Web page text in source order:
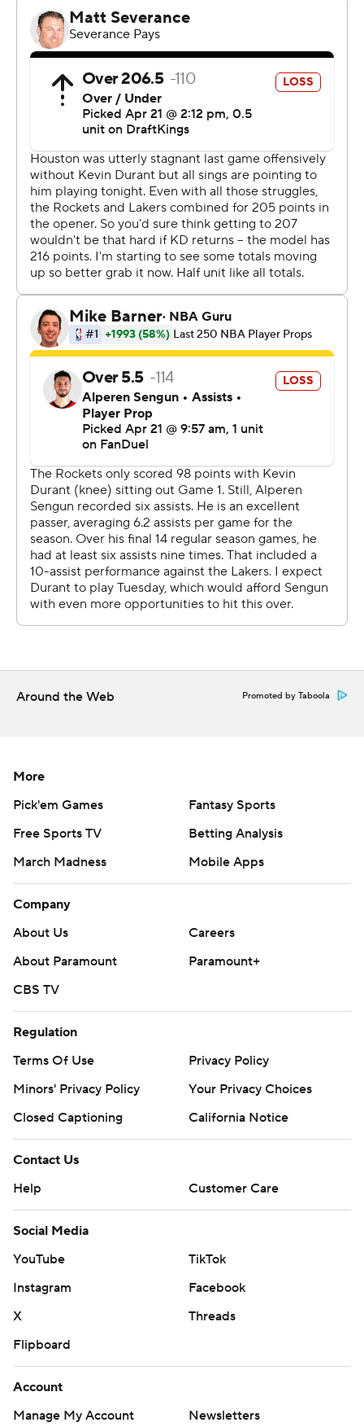
up our play, and that's all it's about. We're all just trying
to make contributions on offense and seize the
opportunity.”
Luke Kennard scored 23 points for Los Angeles, which
nursed a small lead throughout the fourth quarter of
Game 2. Smart found James streaking down the lane for
a theatrical two-handed dunk with 55 seconds left, and
Kennard added two late free throws to ice it.
Game 3 is Friday in Houston.
Alperen Sengun had 20 points and 11 rebounds for the
fifth-seeded Rockets, who again struggled offensively
even with Durant making his Houston playoff debut.
Jabari Smith Jr. scored 18 points and Amen Thompson
had 16, but the Rockets made only 40.4% of their shots
Three days after he missed the series opener with a right
knee bruise, Durant took only 12 shots and had nine
turnovers to begin his fourth career playoff matchup
against James. The superstars previously met in the
NBA Finals in 2012, 2017 and 2018.
“They started doubling me from possession one,”
Durant said. “I’ve got to do better and not put my
teammates in bad positions when I’m swinging the ball.
... We're just not making shots, to be honest. We're not
shooting the ball well. We're missing a lot of layups. I just
Lakers again streaked to a large first-half lead.
The Lakers are getting exceptional postseason play from
Smart, the longtime Celtics guard who joined Los
regular-season stretch run due to injury, Smart has
to the Lakers' supporting cast.
“He just had a killer game tonight,” Lakers coach JJ
made shots. He's an unbelievable player.”
Both Smart and Kennard went 8 for 13 from the field,
combining for eight 3-pointers..
AP NBA: https://apnews.com/NBA
Copyright 2026 STATS LLC and Associated Press. Any
commercial use or distribution without the express
written consent of STATS LLC and Associated Press is
strictly prohibited.
Around the Web Promoted by Taboola
More
Pick'em Games
Fantasy Sports
Free Sports TV
Betting Analysis
March Madness
Mobile Apps
Company
About Us
Careers
About Paramount
Paramount+
CBS TV
Regulation
Terms Of Use
Privacy Policy
Minors' Privacy Policy
Your Privacy Choices
Closed Captioning
California Notice
Contact Us
Help
Customer Care
Social Media
YouTube
TikTok
Instagram
Facebook
X
Threads
Flipboard
Account
Manage My Account
Newsletters